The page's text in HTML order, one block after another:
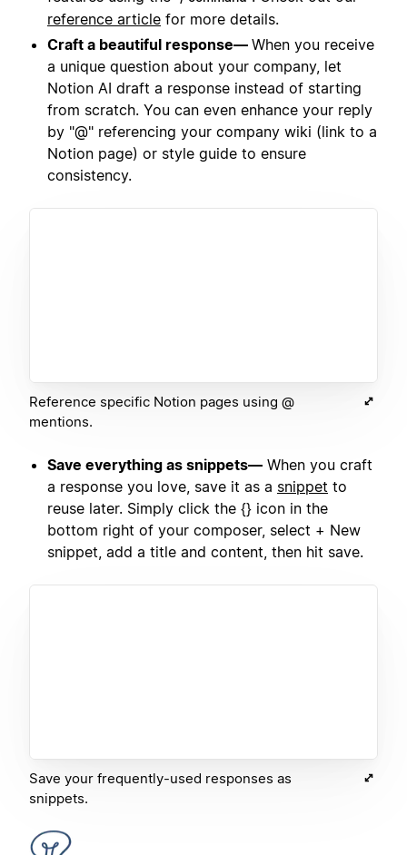
reference article for more details.
Craft a beautiful response— When you receive
a unique question about your company, let
Notion AI draft a response instead of starting
from scratch. You can even enhance your reply
by "@" referencing your company wiki (link to a
Notion page) or style guide to ensure
consistency.
Reference specific Notion pages using @
mentions.
Save everything as snippets— When you craft
a response you love, save it as a snippet to
reuse later. Simply click the {} icon in the
bottom right of your composer, select + New
snippet, add a title and content, then hit save.
Save your frequently-used responses as
snippets.